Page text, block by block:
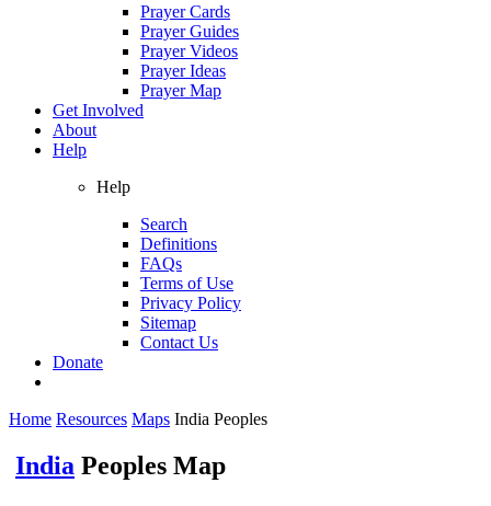
Prayer Cards
Prayer Guides
Prayer Videos
Prayer Ideas
Prayer Map
Get Involved
About
Help
Help
Search
Definitions
FAQs
Terms of Use
Privacy Policy
Sitemap
Contact Us
Donate
Home Resources Maps India Peoples
India Peoples Map